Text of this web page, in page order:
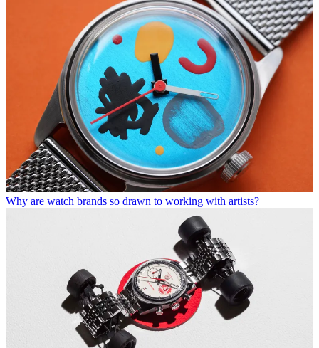
Why are watch brands so drawn to working with artists?